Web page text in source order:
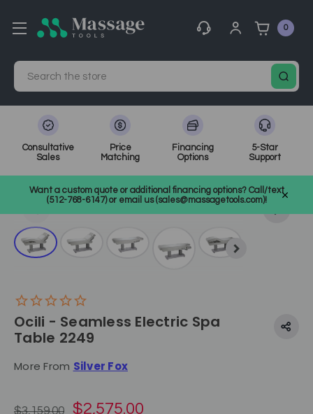
0
Search
Consultative
Sales
Price
Matching
Financing
Options
5-Star
Support
Want a custom quote or additional financing options? Call/text
(512-768-6147) or email us (sales@massagetools.com)!
Shop Top Massage & Facial Brands
Silver Fox SKU: 2249
Ocili - Seamless Electric Spa
Table 2249
More From Silver Fox
$3,159.00 $2,575.00